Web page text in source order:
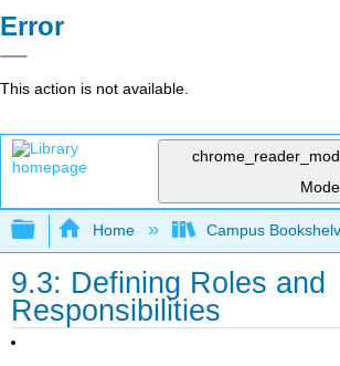
Error
This action is not available.
Mode
Expand/collapse global
Home Campus
9.3: Defining Roles and
Responsibilities